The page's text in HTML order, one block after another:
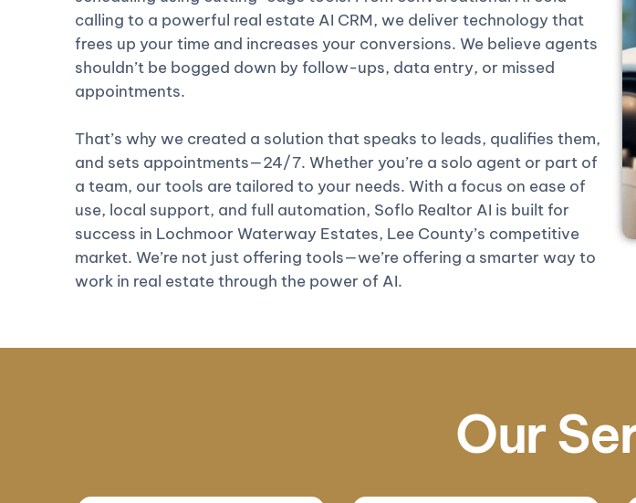
calling to a powerful real estate AI CRM, we deliver technology that
frees up your time and increases your conversions. We believe agents
shouldn’t be bogged down by follow-ups, data entry, or missed
appointments.
That’s why we created a solution that speaks to leads, qualifies them,
and sets appointments—24/7. Whether you’re a solo agent or part of
a team, our tools are tailored to your needs. With a focus on ease of
use, local support, and full automation, Soflo Realtor AI is built for
success in Lochmoor Waterway Estates, Lee County’s competitive
market. We’re not just offering tools—we’re offering a smarter way to
work in real estate through the power of AI.
Our